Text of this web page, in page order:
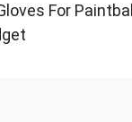
For Paintball